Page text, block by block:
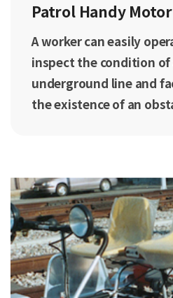
Patrol Handy
A worker can easily
inspect the condition
underground line and
the existence of an